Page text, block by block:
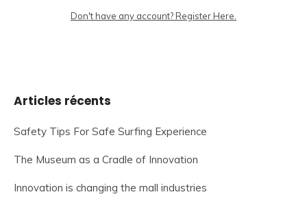
Don't have any account? Register Here.
Articles récents
Safety Tips For Safe Surfing Experience
The Museum as a Cradle of Innovation
Innovation is changing the mall industries